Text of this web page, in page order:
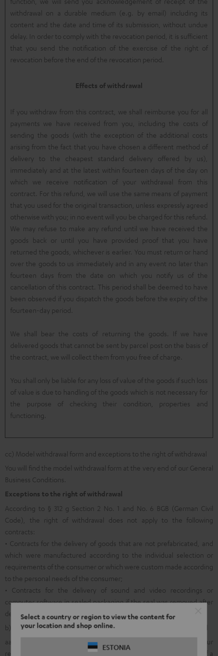
Select a country or region to view the content for
your location and shop online.
ESTONIA
withdrawal on a durable medium (e.g. by email) including its
content and the date and time of its submission, without undue
delay. In order to comply with the revocation period, it is sufficient
that you send the notification of the exercise of the right of
revocation before the end of the revocation period.
Effects of withdrawal
If you withdraw from this contract, we shall reimburse you for all
payments we have received from you, including the costs of
sending the goods (with the exception of the additional costs
arising from the fact that you have chosen a different method of
delivery to the cheapest standard delivery offered by us),
immediately and at the latest within fourteen days of the day on
which we receive notification of your withdrawal from this
contract. For this refund, we will use the same means of payment
that you used for the original transaction, unless expressly agreed
otherwise with you; in no event will you be charged for this refund.
We may refuse to make any refund until we have received the
goods back or until you have provided proof that you have
returned the goods, whichever is earlier. You must return or hand
over the goods to us immediately and in any event no later than
fourteen days from the date on which you notify us of the
cancellation of this contract. This period shall be deemed to have
been observed if you dispatch the goods before the expiry of the
fourteen-day period.
We shall bear the costs of returning the goods. If we have
delivered goods that cannot be sent by parcel post on the basis of
the contract, we will collect them from you free of charge.
You shall only be liable for any loss of value of the goods if such loss
of value is due to handling of the goods which is not necessary for
the purpose of checking their condition, properties and
functioning.
cc) Model withdrawal form and exceptions to the right of withdrawal
You will find the model withdrawal form at the very end of our General
Business Conditions.
Exceptions to the right of withdrawal
According to § 312 g Section 2 No. 1 and No. 6 BGB (German Civil
Code), the right of withdrawal does not apply to the following
contracts:
• Contracts for the delivery of goods that are not prefabricated, and
which were manufactured according to the individual selection or
requirements of the consumer or which were custom made according
to the personal needs of the consumer;
• Contracts for the delivery of sound and video recordings or
computer software in sealed packaging if the seal was removed after
delivery.
b) General information on returns within the legal right of withdrawal
aa) In order to facilitate the allocation and internal processing of your
return shipment and in order to make it possible for you to avail of a